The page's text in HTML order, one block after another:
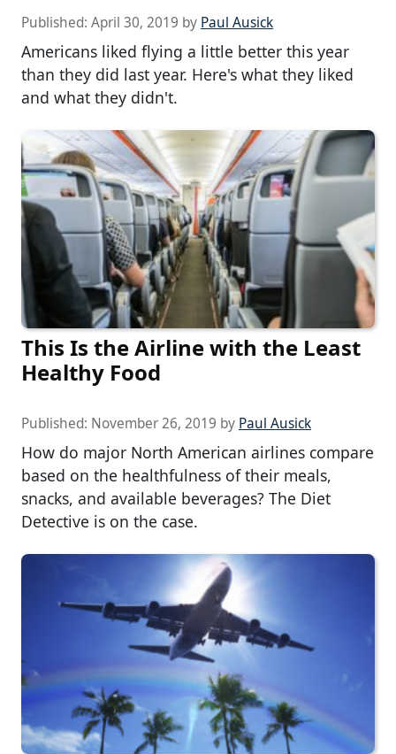
Published: April 30, 2019 by Paul Ausick
Americans liked flying a little better this year
than they did last year. Here's what they liked
and what they didn't.
This Is the Airline with the Least
Healthy Food
Published: November 26, 2019 by Paul Ausick
How do major North American airlines compare
based on the healthfulness of their meals,
snacks, and available beverages? The Diet
Detective is on the case.